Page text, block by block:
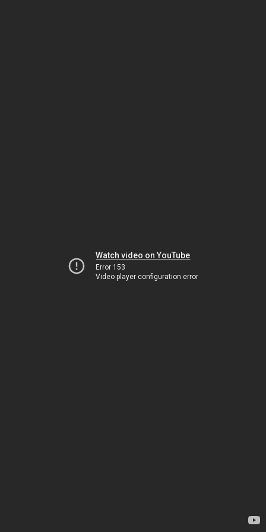
Watch video on YouTube
Error 153
Video player configuration error